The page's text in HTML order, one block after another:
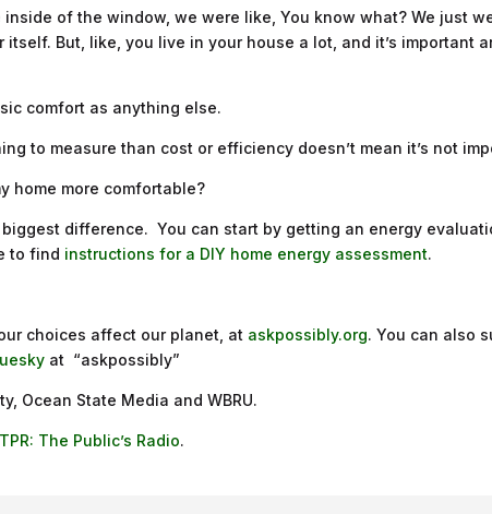
of the window, we were like, You know what? We just
But, like, you live in your house a lot, and it’s important
comfort as anything else.
to measure than cost or efficiency doesn’t mean it’s not
home more comfortable?
difference. You can start by getting an energy
to find instructions for a DIY home energy assessment.
choices affect our planet, at askpossibly.org. You can also
at “askpossibly”
Ocean State Media and WBRU.
TPR: The Public’s Radio.